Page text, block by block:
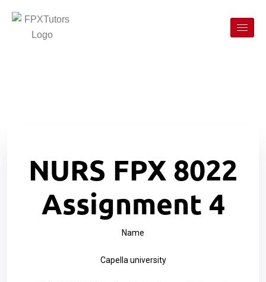
NURS FPX 8022
Assignment 4
Name
Capella university